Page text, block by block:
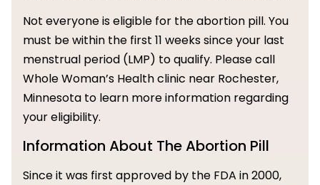
Not everyone is eligible for the abortion pill. You
must be within the first 11 weeks since your last
menstrual period (LMP) to qualify. Please call
Whole Woman’s Health clinic near Rochester,
Minnesota to learn more information regarding
your eligibility.
Information About The Abortion Pill
Since it was first approved by the FDA in 2000,